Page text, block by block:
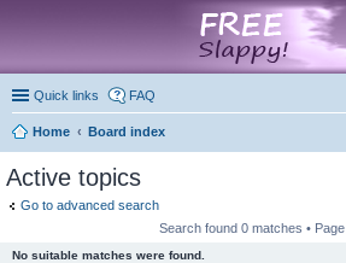
Quick links FAQ
Home
Board index
Active topics
Go to advanced search
Search found 0 matches • Page
No suitable matches were found.